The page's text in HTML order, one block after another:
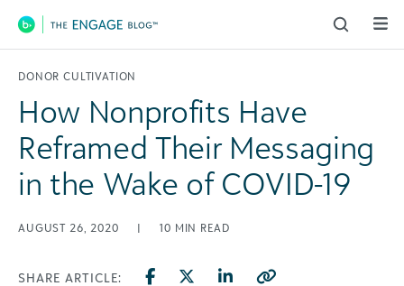
Main Navigation
DONOR CULTIVATION
How Nonprofits Have
Reframed Their Messaging
in the Wake of COVID-19
AUGUST 26, 2020 | 10 MIN READ
SHARE ARTICLE: